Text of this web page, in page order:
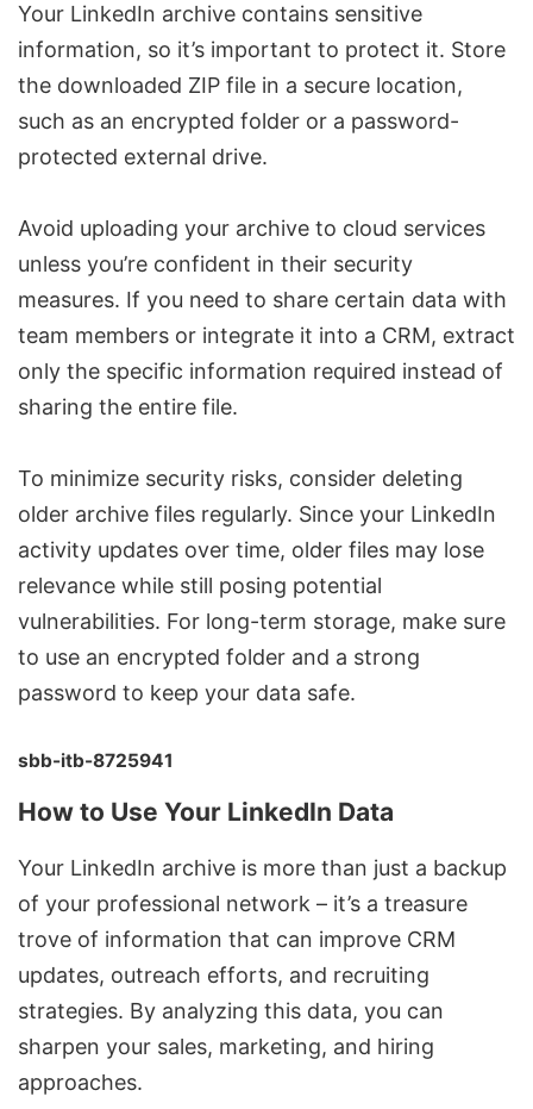
Your LinkedIn archive contains sensitive
information, so it’s important to protect it. Store
the downloaded ZIP file in a secure location,
such as an encrypted folder or a password-
protected external drive.
Avoid uploading your archive to cloud services
unless you’re confident in their security
measures. If you need to share certain data with
team members or integrate it into a CRM, extract
only the specific information required instead of
sharing the entire file.
To minimize security risks, consider deleting
older archive files regularly. Since your LinkedIn
activity updates over time, older files may lose
relevance while still posing potential
vulnerabilities. For long-term storage, make sure
to use an encrypted folder and a strong
password to keep your data safe.
sbb-itb-8725941
How to Use Your LinkedIn Data
Your LinkedIn archive is more than just a backup
of your professional network – it’s a treasure
trove of information that can improve CRM
updates, outreach efforts, and recruiting
strategies. By analyzing this data, you can
sharpen your sales, marketing, and hiring
approaches.